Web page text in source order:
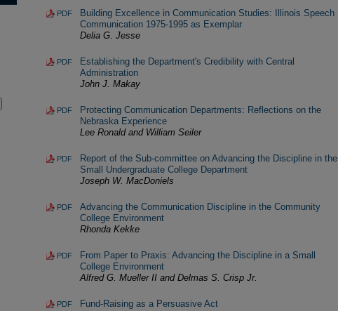
PDF
Building Excellence in Communication Studies: Illinois Speech
Communication 1975-1995 as Exemplar
Delia G. Jesse
PDF
Establishing the Department's Credibility with Central
Administration
John J. Makay
PDF
Protecting Communication Departments: Reflections on the
Nebraska Experience
Lee Ronald and William Seiler
PDF
Report of the Sub-committee on Advancing the Discipline in the
Small Undergraduate College Department
Joseph W. MacDoniels
PDF
Advancing the Communication Discipline in the Community
College Environment
Rhonda Kekke
PDF
From Paper to Praxis: Advancing the Discipline in a Small
College Environment
Alfred G. Mueller II and Delmas S. Crisp Jr.
PDF
Fund-Raising as a Persuasive Act